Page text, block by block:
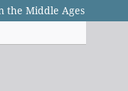
the Middle Ages